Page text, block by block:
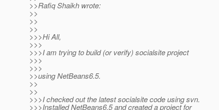
>>Rafiq Shaikh wrote:
>>
>>
>>
>>>Hi All,
>>>
>>>I am trying to build (or verify) socialsite project
>>>
>>>
>>using NetBeans6.5.
>>
>>
>>>I checked out the latest socialsite code using svn.
>>>Installed NetBeans6.5 and created a project for